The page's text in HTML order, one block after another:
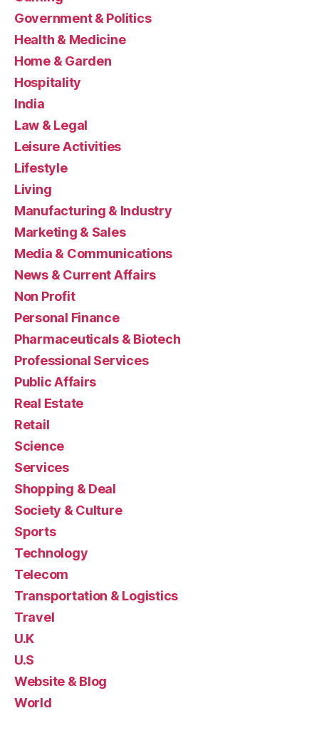
Government & Politics
Health & Medicine
Home & Garden
Hospitality
India
Law & Legal
Leisure Activities
Lifestyle
Living
Manufacturing & Industry
Marketing & Sales
Media & Communications
News & Current Affairs
Non Profit
Personal Finance
Pharmaceuticals & Biotech
Professional Services
Public Affairs
Real Estate
Retail
Science
Services
Shopping & Deal
Society & Culture
Sports
Technology
Telecom
Transportation & Logistics
Travel
U.K
U.S
Website & Blog
World